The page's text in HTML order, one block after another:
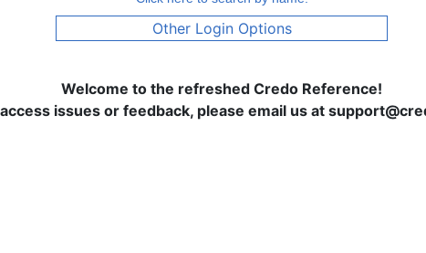
Other Login Options
Welcome to the refreshed Credo Reference!
issues or feedback, please email us at